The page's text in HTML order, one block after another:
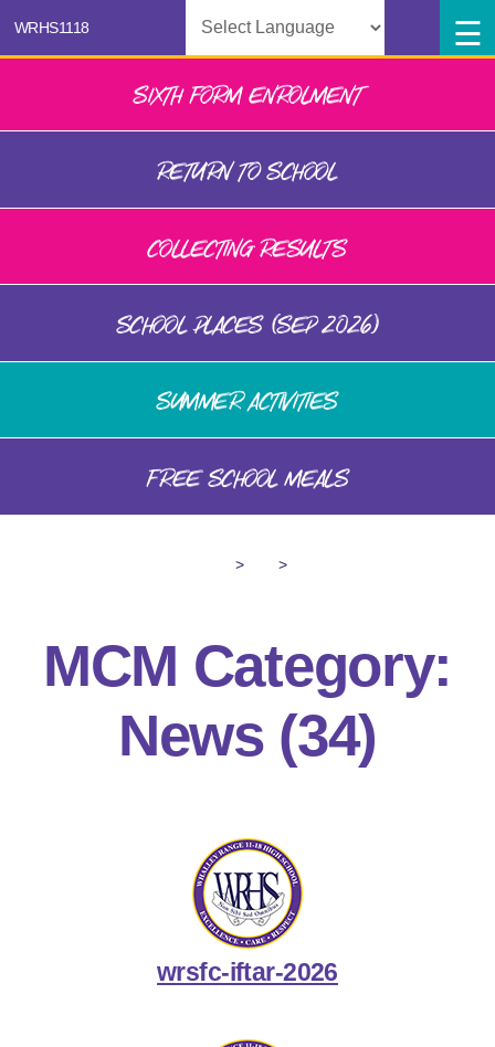
SIXTH FORM ENROLMENT
RETURN TO SCHOOL
COLLECTING RESULTS
SCHOOL PLACES (SEP 2026)
SUMMER ACTIVITIES
FREE SCHOOL MEALS
> >
MCM Category:
News(34)
wrsfc-iftar-2026